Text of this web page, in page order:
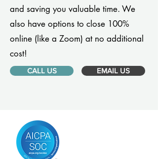
and saving you valuable time. We
also have options to close 100%
online (like a Zoom) at no additional
cost!
CALL US EMAIL US